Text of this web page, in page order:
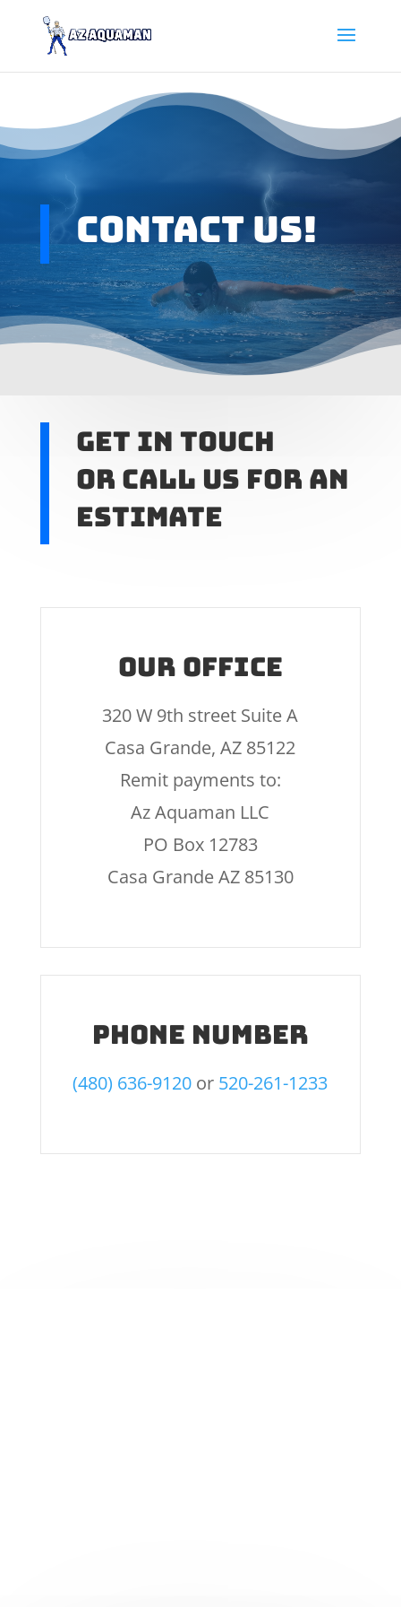
Contact Us!
Get In touch
or call us for an
estimate
Our Office
320 W 9th street Suite A
Casa Grande, AZ 85122
Remit payments to:
Az Aquaman LLC
PO Box 12783
Casa Grande AZ 85130
Phone number
(480) 636-9120 or 520-261-1233